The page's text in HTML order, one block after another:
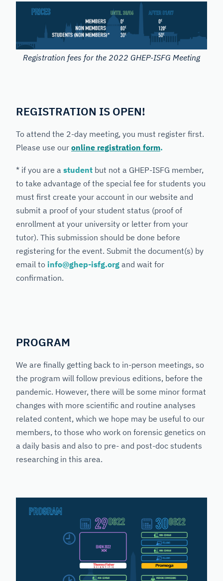
Registration fees for the 2022 GHEP-ISFG Meeting
REGISTRATION IS OPEN!
To attend the 2-day meeting, you must register first.
Please use our online registration form.
* if you are a student but not a GHEP-ISFG member,
to take advantage of the special fee for students you
must first create your account in our website and
submit a proof of your student status (proof of
enrollment at your university or letter from your
tutor). This submission should be done before
registering for the event. Submit the document(s) by
email to info@ghep-isfg.org and wait for
confirmation.
PROGRAM
We are finally getting back to in-person meetings, so
the program will follow previous editions, before the
pandemic. However, there will be some minor format
changes with more scientific and routine analyses
related content, which we hope may be useful to our
members, to those who work on forensic genetics on
a daily basis and also to pre- and post-doc students
researching in this area.